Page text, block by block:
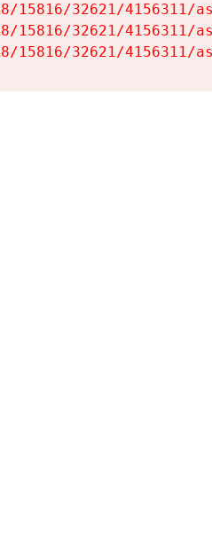
15816/32621/4156311/
15816/32621/4156311/
15816/32621/4156311/